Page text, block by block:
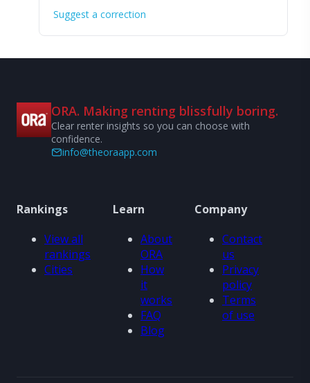
Suggest a correction
ORA. Making renting blissfully boring.
Clear renter insights so you can choose with
confidence.
info@theoraapp.com
Rankings
View all
rankings
Cities
Learn
About
ORA
How
it
works
FAQ
Blog
Company
Contact
us
Privacy
policy
Terms
of use